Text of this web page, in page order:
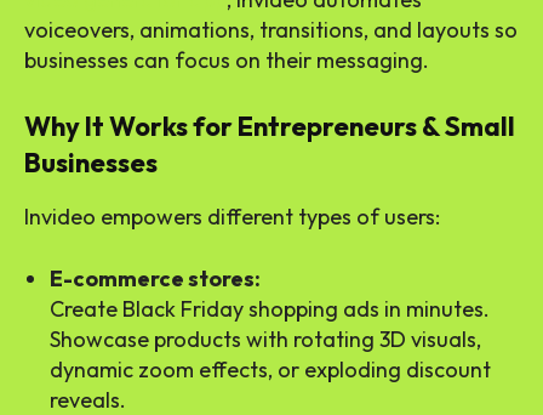
voiceovers, animations, transitions, and layouts so
businesses can focus on their messaging.
Why It Works for Entrepreneurs & Small
Businesses
Invideo empowers different types of users:
E-commerce stores:
Create Black Friday shopping ads in minutes.
Showcase products with rotating 3D visuals,
dynamic zoom effects, or exploding discount
reveals.